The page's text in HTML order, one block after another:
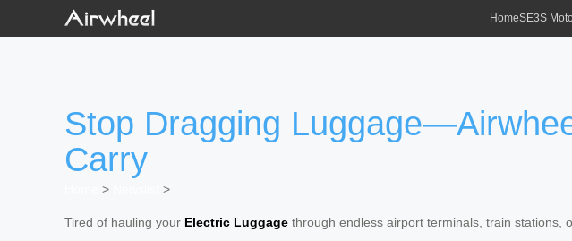
HomeSE3S
Stop Dragging
Carry
>
>
Tired of hauling your Electric Luggage through endless airport terminals, train stations,